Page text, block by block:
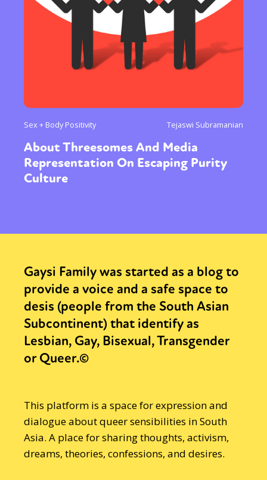
Sex + Body Positivity Tejaswi Subramanian
About Threesomes And Media
Representation On Escaping Purity
Culture
Gaysi Family was started as a blog to
provide a voice and a safe space to
desis (people from the South Asian
Subcontinent) that identify as
Lesbian, Gay, Bisexual, Transgender
or Queer.©
This platform is a space for expression and
dialogue about queer sensibilities in South
Asia. A place for sharing thoughts, activism,
dreams, theories, confessions, and desires.